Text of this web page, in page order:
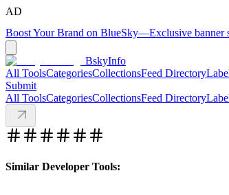
AD
Boost Your Brand on BlueSky—Exclusive banner
BskyInfo
All ToolsCategoriesCollectionsFeed Directory
Submit
All ToolsCategoriesCollectionsFeed Directory
Similar Developer Tools: